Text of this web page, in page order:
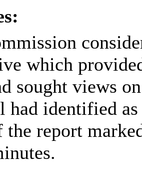
which
sought views
had identified
the report